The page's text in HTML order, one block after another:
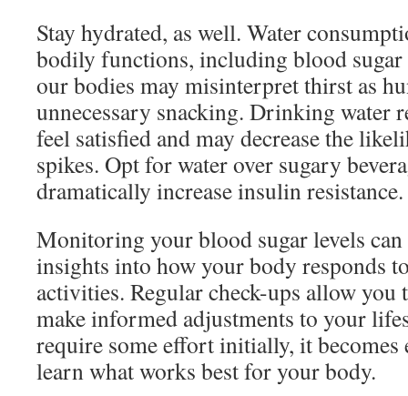
Stay hydrated, as well. Water
bodily functions, including blood
our bodies may misinterpret thirst as
unnecessary snacking. Drinking water
feel satisfied and may decrease the
spikes. Opt for water over sugary
dramatically increase insulin resistance.
Monitoring your blood sugar levels
insights into how your body responds
activities. Regular check-ups allow
make informed adjustments to your
require some effort initially, it becomes
learn what works best for your body.